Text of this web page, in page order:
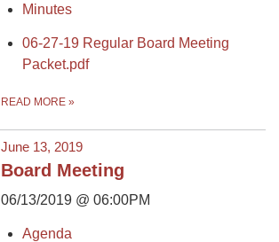
Minutes
06-27-19 Regular Board Meeting
Packet.pdf
READ MORE »
June 13, 2019
Board Meeting
06/13/2019 @ 06:00PM
Agenda